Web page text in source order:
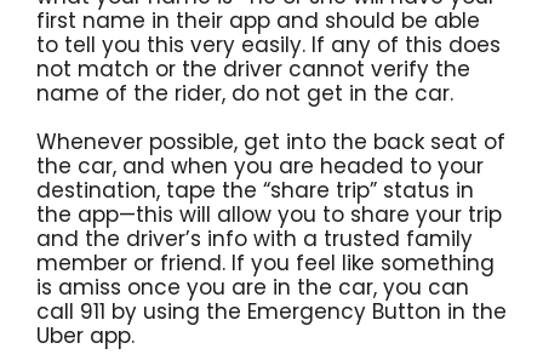
first name in their app and should be able
to tell you this very easily. If any of this does
not match or the driver cannot verify the
name of the rider, do not get in the car.
Whenever possible, get into the back seat of
the car, and when you are headed to your
destination, tape the “share trip” status in
the app—this will allow you to share your trip
and the driver’s info with a trusted family
member or friend. If you feel like something
is amiss once you are in the car, you can
call 911 by using the Emergency Button in the
Uber app.